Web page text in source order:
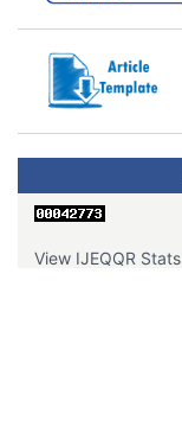
View IJEQQR Stats